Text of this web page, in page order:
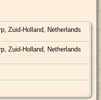
Zuid-Holland, Netherlands
Zuid-Holland, Netherlands